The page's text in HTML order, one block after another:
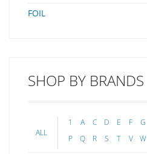
FOIL
SHOP BY BRANDS
ALL
1 A C D E F G
P
Q R S T V W